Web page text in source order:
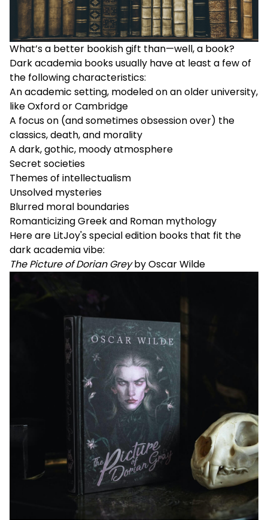
What’s a better bookish gift than—well, a book?
Dark academia books usually have at least a few of
the following characteristics:
An academic setting, modeled on an older university,
like Oxford or Cambridge
A focus on (and sometimes obsession over) the
classics, death, and morality
A dark, gothic, moody atmosphere
Secret societies
Themes of intellectualism
Unsolved mysteries
Blurred moral boundaries
Romanticizing Greek and Roman mythology
Here are LitJoy's special edition books that fit the
dark academia vibe:
The Picture of Dorian Greyby Oscar Wilde